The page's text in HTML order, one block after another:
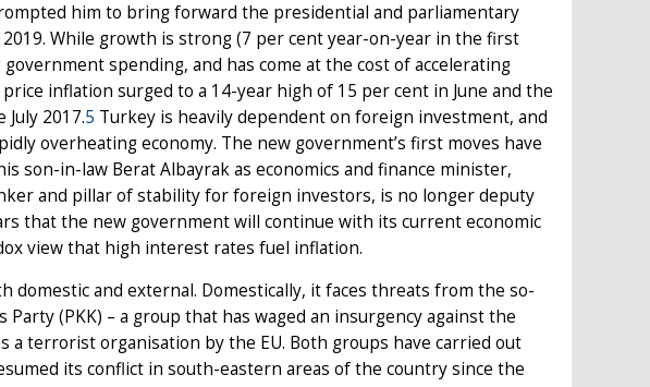
him to bring forward the presidential and parliamentary
While growth is strong (7 per cent year-on-year in the first
spending, and has come at the cost of accelerating
inflation surged to a 14-year high of 15 per cent in June and the
2017.5 Turkey is heavily dependent on foreign investment, and
overheating economy. The new government’s first moves have
son-in-law Berat Albayrak as economics and finance minister,
and pillar of stability for foreign investors, is no longer deputy
that the new government will continue with its current economic
view that high interest rates fuel inflation.
domestic and external. Domestically, it faces threats from the so-
(PKK) – a group that has waged an insurgency against the
a terrorist organisation by the EU. Both groups have carried out
its conflict in south-eastern areas of the country since the